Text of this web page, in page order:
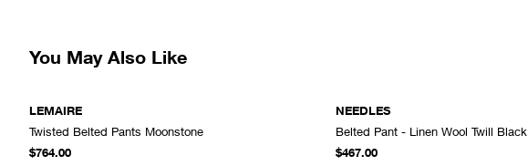
You May Also Like
LEMAIRE
Twisted Belted Pants Moonstone
$764.00
NEEDLES
Belted Pant - Linen Wool Twill Black
$467.00